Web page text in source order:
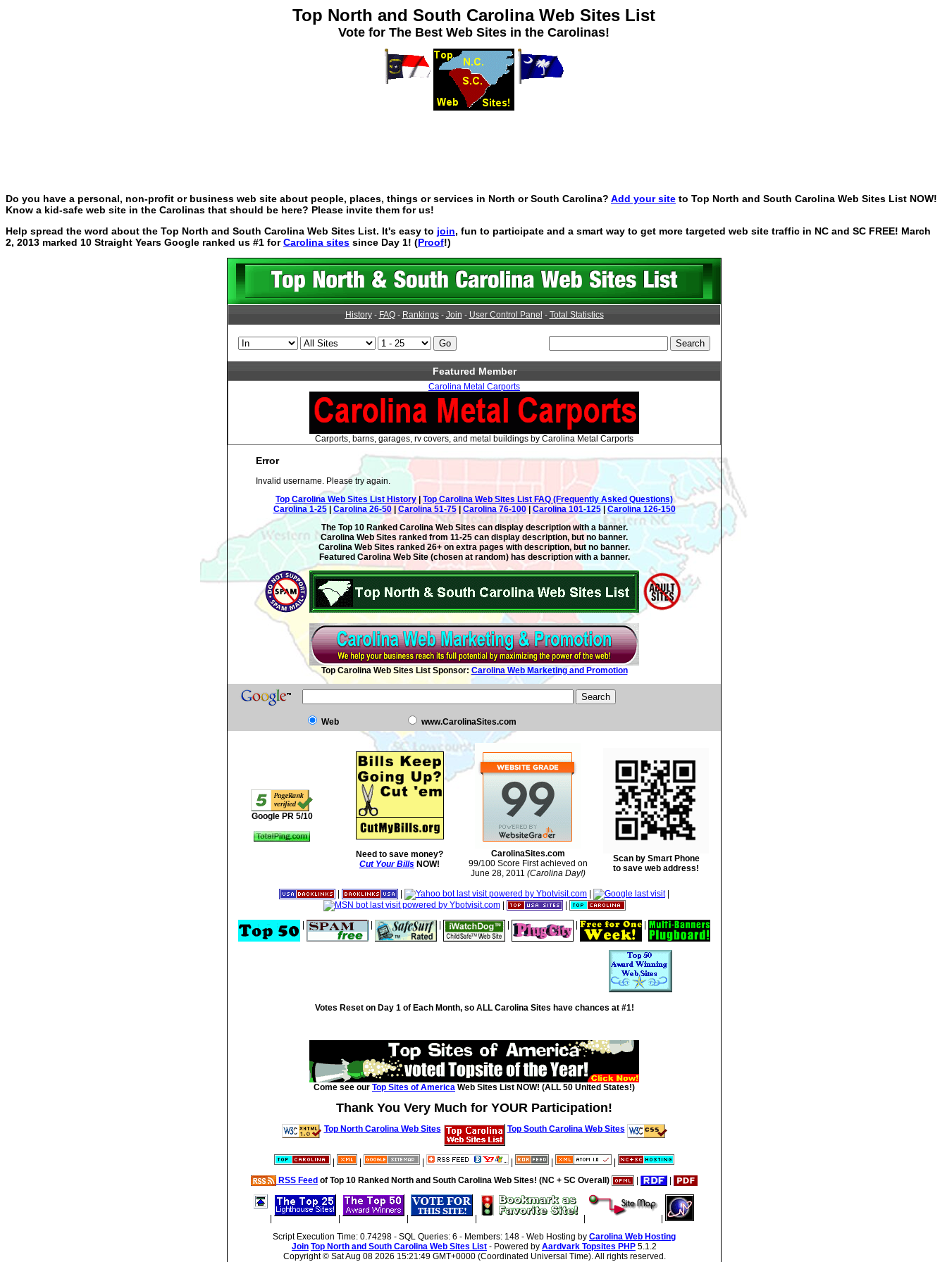
Top North and South Carolina Web Sites List
Vote for The Best Web Sites in the Carolinas!
Do you have a personal, non-profit or business web site about people, places, things or services in North or South Carolina? Add your site to Top North and South Carolina Web Sites List NOW!
Know a kid-safe web site in the Carolinas that should be here? Please invite them for us!
Help spread the word about the Top North and South Carolina Web Sites List. It's easy to join, fun to participate and a smart way to get more targeted web site traffic in NC and SC FREE! March
2, 2013 marked 10 Straight Years Google ranked us #1 forCarolina sites since Day 1! (Proof!)
History- FAQ- Rankings- Join - User Control Panel - Total Statistics
Featured Member
Carolina Metal Carports
Carports, barns, garages, rv covers, and metal buildings by Carolina Metal Carports
Error
Invalid username. Please try again.
Top Carolina Web Sites List History
Top Carolina Web Sites List FAQ (Frequently Asked Questions)
Carolina 1-25| Carolina 26-50| Carolina 51-75| Carolina 76-100| Carolina 101-125| Carolina 126-150
The Top 10 Ranked Carolina Web Sites can display description with a banner.
Carolina Web Sites ranked from 11-25 can display description, but no banner.
Carolina Web Sites ranked 26+ on extra pages with description, but no banner.
Featured Carolina Web Site (chosen at random) has description with a banner.
Top Carolina Web Sites List Sponsor: Carolina Web Marketing and Promotion
Web www.CarolinaSites.com
Google PR 5/10
Need to save money?
Cut Your Bills NOW!
CarolinaSites.com
99/100 Score First achieved on
June 28, 2011 (Carolina Day!)
Scan by Smart Phone
to save web address!
|
|
Votes Reset on Day 1 of Each Month, so ALL Carolina Sites have chances at #1!
Come see our Top Sites of America Web Sites List NOW! (ALL 50 United States!)
Thank You Very Much for YOUR Participation!
Top North Carolina Web Sites Top South Carolina Web Sites
RSS Feed of Top 10 Ranked North and South Carolina Web Sites! (NC + SC Overall)
Script Execution Time: 0.74298 - SQL Queries: 6 - Members: 148 - Web Hosting by Carolina Web Hosting
Join Top North and South Carolina Web Sites List - Powered by Aardvark Topsites PHP 5.1.2
Copyright © Sat Aug 08 2026 15:21:49 GMT+0000 (Coordinated Universal Time). All rights reserved.